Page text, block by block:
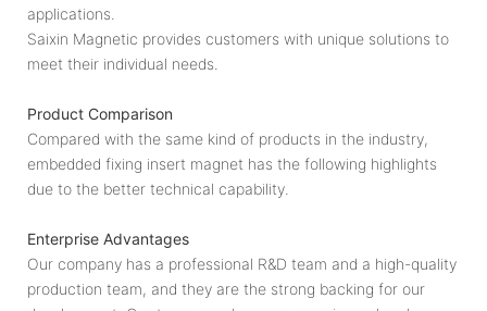
applications.
Saixin Magnetic provides customers with unique solutions to
meet their individual needs.
Product Comparison
Compared with the same kind of products in the industry,
embedded fixing insert magnet has the following highlights
due to the better technical capability.
Enterprise Advantages
Our company has a professional R&D team and a high-quality
production team, and they are the strong backing for our